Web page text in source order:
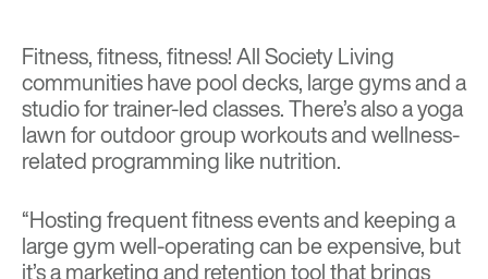
Fitness, fitness, fitness! All Society Living
communities have pool decks, large gyms and a
studio for trainer-led classes. There’s also a yoga
lawn for outdoor group workouts and wellness-
related programming like nutrition.
“Hosting frequent fitness events and keeping a
large gym well-operating can be expensive, but
it’s a marketing and retention tool that brings